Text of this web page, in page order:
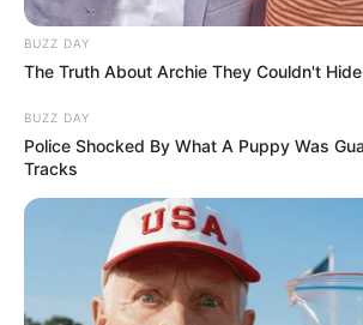
BUZZ DAY
The Truth About Archie They Couldn't
BUZZ DAY
Police Shocked By What A Puppy Was
Tracks